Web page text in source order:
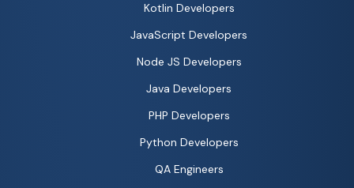
Kotlin Developers
JavaScript Developers
Node JS Developers
Java Developers
PHP Developers
Python Developers
QA Engineers